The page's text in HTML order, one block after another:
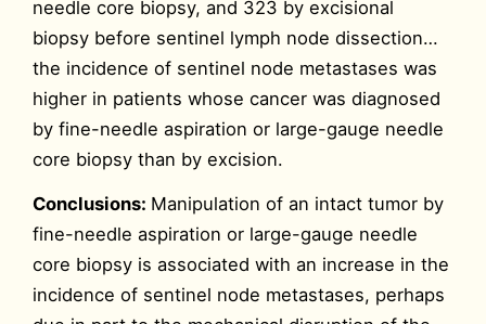
needle core biopsy, and 323 by excisional
biopsy before sentinel lymph node dissection…
the incidence of sentinel node metastases was
higher in patients whose cancer was diagnosed
by fine-needle aspiration or large-gauge needle
core biopsy than by excision.
Conclusions: Manipulation of an intact tumor by
fine-needle aspiration or large-gauge needle
core biopsy is associated with an increase in the
incidence of sentinel node metastases, perhaps